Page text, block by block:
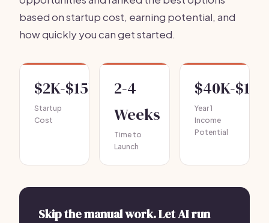
based on startup cost, earning potential, and
how quickly you can get started.
$2K-$15K
Startup
Cost
2-4
Weeks
Time to
Launch
$40K-
Year 1
Income
Potential
Skip the manual work. Let AI run